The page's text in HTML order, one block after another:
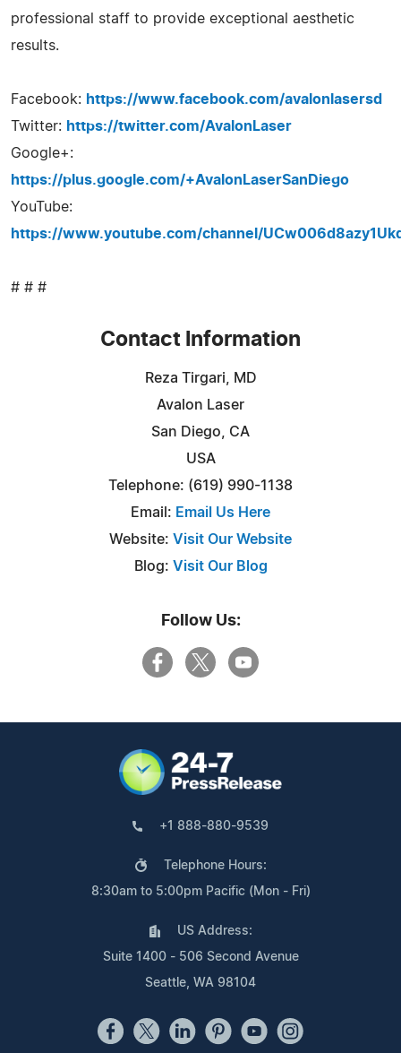
professional staff to provide exceptional aesthetic
results.
Facebook: https://www.facebook.com/avalonlasersd
Twitter: https://twitter.com/AvalonLaser
Google+:
https://plus.google.com/+AvalonLaserSanDiego
YouTube:
https://www.youtube.com/channel/
# # #
Contact Information
Reza Tirgari, MD
Avalon Laser
San Diego, CA
USA
Telephone: (619) 990-1138
Email: Email Us Here
Website: Visit Our Website
Blog: Visit Our Blog
Follow Us:
+1 888-880-9539
Telephone Hours:
8:30am to 5:00pm Pacific (Mon - Fri)
US Address:
Suite 1400 - 506 Second Avenue
Seattle, WA 98104